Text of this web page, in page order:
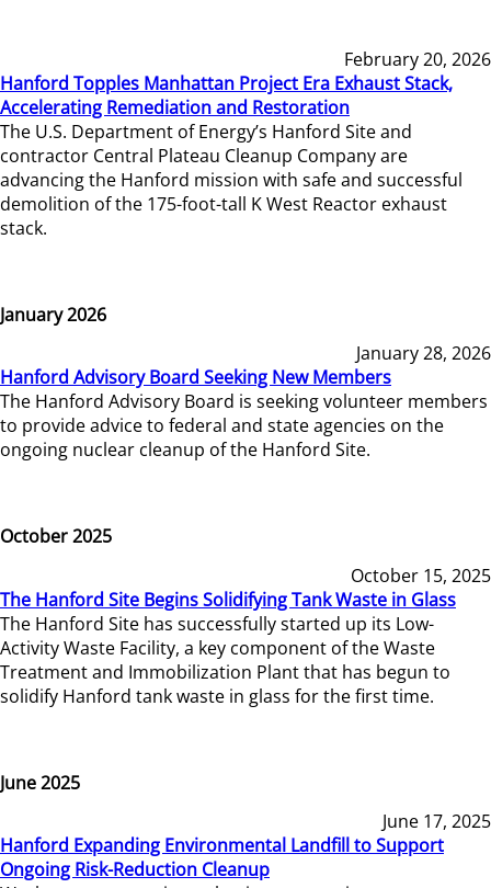
February 20, 2026
Hanford Topples Manhattan Project Era Exhaust Stack,
Accelerating Remediation and Restoration
The U.S. Department of Energy’s Hanford Site and
contractor Central Plateau Cleanup Company are
advancing the Hanford mission with safe and successful
demolition of the 175-foot-tall K West Reactor exhaust
stack.
January 2026
January 28, 2026
Hanford Advisory Board Seeking New Members
The Hanford Advisory Board is seeking volunteer members
to provide advice to federal and state agencies on the
ongoing nuclear cleanup of the Hanford Site.
October 2025
October 15, 2025
The Hanford Site Begins Solidifying Tank Waste in Glass
The Hanford Site has successfully started up its Low-
Activity Waste Facility, a key component of the Waste
Treatment and Immobilization Plant that has begun to
solidify Hanford tank waste in glass for the first time.
June 2025
June 17, 2025
Hanford Expanding Environmental Landfill to Support
Ongoing Risk-Reduction Cleanup